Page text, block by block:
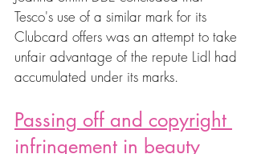
Tesco's use of a similar mark for its
Clubcard offers was an attempt to take
unfair advantage of the repute Lidl had
accumulated under its marks.
Passing off and copyright
infringement in beauty